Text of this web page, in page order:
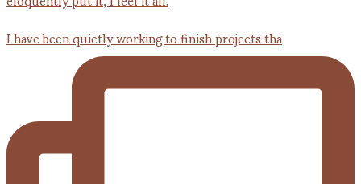
I have been quietly working to finish projects tha